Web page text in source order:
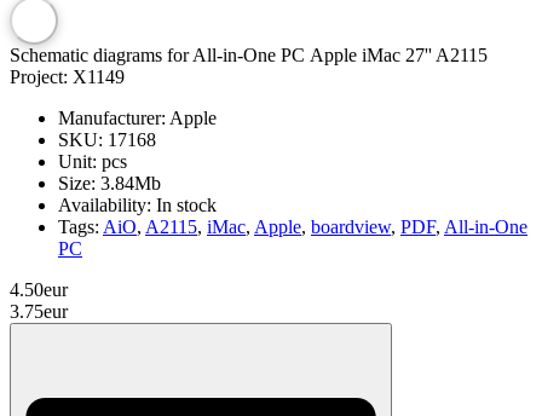
Schematic diagrams for All-in-One PC Apple iMac 27'' A2115
Project: X1149
Manufacturer: Apple
SKU: 17168
Unit: pcs
Size: 3.84Mb
Availability: In stock
Tags: AiO, A2115, iMac, Apple, boardview, PDF, All-in-One
PC
4.50eur
3.75eur